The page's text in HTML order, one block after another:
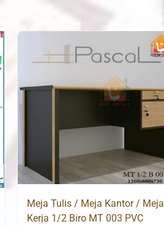
Meja Tulis / Meja Kantor / Meja
Kerja 1/2 Biro MT 003 PVC